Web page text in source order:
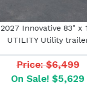
2027 Innovative 83" x
UTILITY Utility
Price: $6,499
On Sale! $5,629